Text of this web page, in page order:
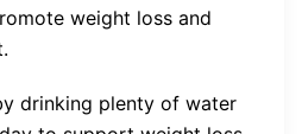
weight loss and
drinking plenty of water